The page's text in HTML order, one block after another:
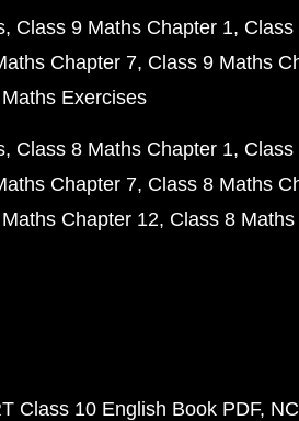
Class 9 Maths Chapter 1 Class
Chapter 7 Class 9 Maths
Exercises
Class 8 Maths Chapter 1 Class
Chapter 7 Class 8 Maths
Chapter 12 Class 8
Class 10 English Book PDF